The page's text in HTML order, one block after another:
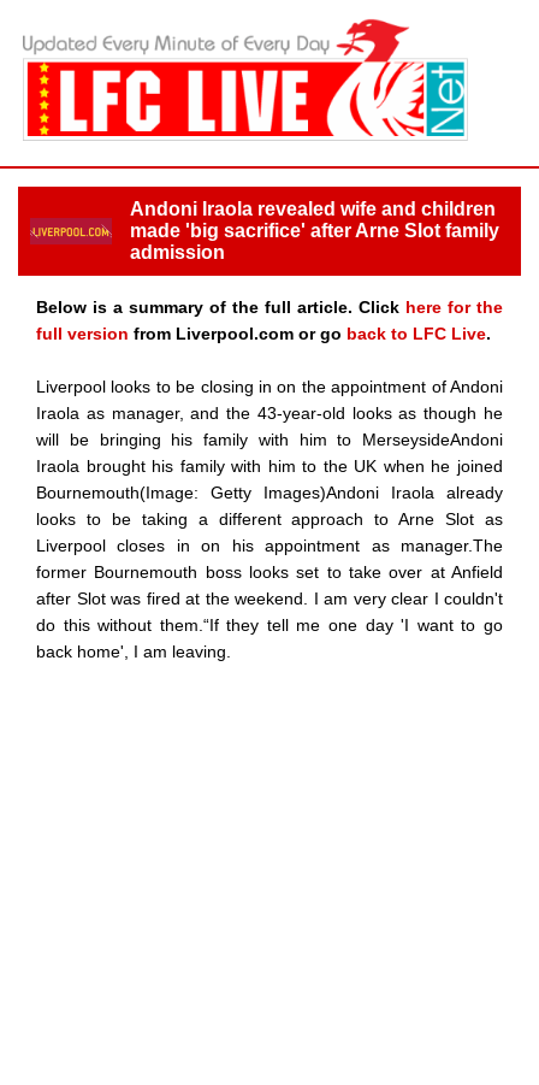
Andoni Iraola revealed wife and children
made 'big sacrifice' after Arne Slot family
admission
Below is a summary of the full article. Click here for the
full version from Liverpool.com or go back to LFC Live.
Liverpool looks to be closing in on the appointment of Andoni
Iraola as manager, and the 43-year-old looks as though he
will be bringing his family with him to MerseysideAndoni
Iraola brought his family with him to the UK when he joined
Bournemouth(Image: Getty Images)Andoni Iraola already
looks to be taking a different approach to Arne Slot as
Liverpool closes in on his appointment as manager.The
former Bournemouth boss looks set to take over at Anfield
after Slot was fired at the weekend. I am very clear I couldn't
do this without them.“If they tell me one day 'I want to go
back home', I am leaving.